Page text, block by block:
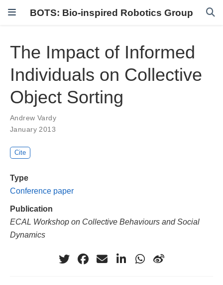
BOTS: Bio-inspired Robotics Group
The Impact of Informed
Individuals on Collective
Object Sorting
Andrew Vardy
January 2013
Cite
Type
Conference paper
Publication
ECAL Workshop on Collective Behaviours and Social
Dynamics